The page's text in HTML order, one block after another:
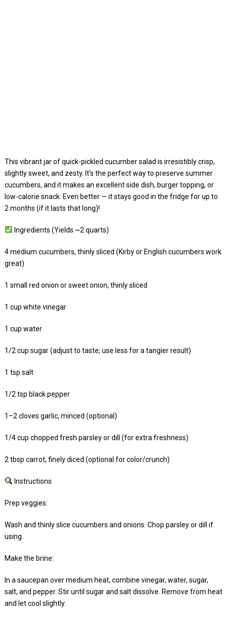
This vibrant jar of quick-pickled cucumber salad is irresistibly crisp,
slightly sweet, and zesty. It’s the perfect way to preserve summer
cucumbers, and it makes an excellent side dish, burger topping, or
low-calorie snack. Even better — it stays good in the fridge for up to
2 months (if it lasts that long)!
Ingredients (Yields ~2 quarts)
4 medium cucumbers, thinly sliced (Kirby or English cucumbers work
great)
1 small red onion or sweet onion, thinly sliced
1 cup white vinegar
1 cup water
1/2 cup sugar (adjust to taste; use less for a tangier result)
1 tsp salt
1/2 tsp black pepper
1–2 cloves garlic, minced (optional)
1/4 cup chopped fresh parsley or dill (for extra freshness)
2 tbsp carrot, finely diced (optional for color/crunch)
Instructions
Prep veggies:
Wash and thinly slice cucumbers and onions. Chop parsley or dill if
using.
Make the brine:
In a saucepan over medium heat, combine vinegar, water, sugar,
salt, and pepper. Stir until sugar and salt dissolve. Remove from heat
and let cool slightly.